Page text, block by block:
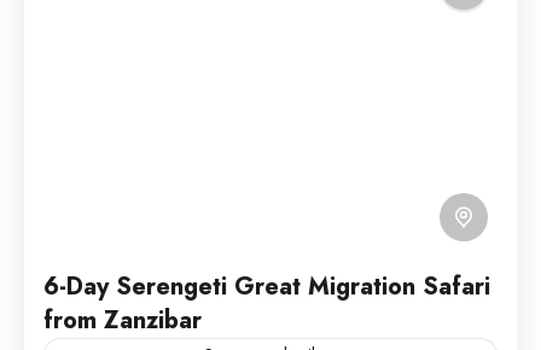
6-Day Serengeti Great Migration Safari
from Zanzibar